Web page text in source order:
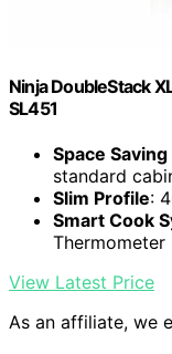
Ninja DoubleStack
SL451
Space
standard
Slim Profile:
Smart Cook
Thermometer
View Latest Price
As an affiliate, we